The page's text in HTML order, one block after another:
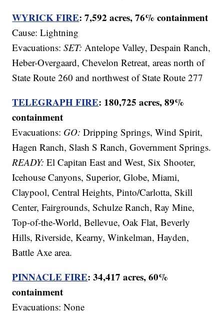
WYRICK FIRE: 7,592 acres, 76% containment
Cause: Lightning
Evacuations: SET: Antelope Valley, Despain Ranch,
Heber-Overgaard, Chevelon Retreat, areas north of
State Route 260 and northwest of State Route 277
TELEGRAPH FIRE: 180,725 acres, 89%
containment
Evacuations: GO:Dripping Springs, Wind Spirit,
Hagen Ranch, Slash S Ranch, Government Springs.
READY:El Capitan East and West, Six Shooter,
Icehouse Canyons, Superior, Globe, Miami,
Claypool, Central Heights, Pinto/Carlotta, Skill
Center, Fairgrounds, Schulze Ranch, Ray Mine,
Top-of-the-World, Bellevue, Oak Flat, Beverly
Hills, Riverside, Kearny, Winkelman, Hayden,
Battle Axe area.
PINNACLE FIRE: 34,417 acres, 60%
containment
Evacuations: None